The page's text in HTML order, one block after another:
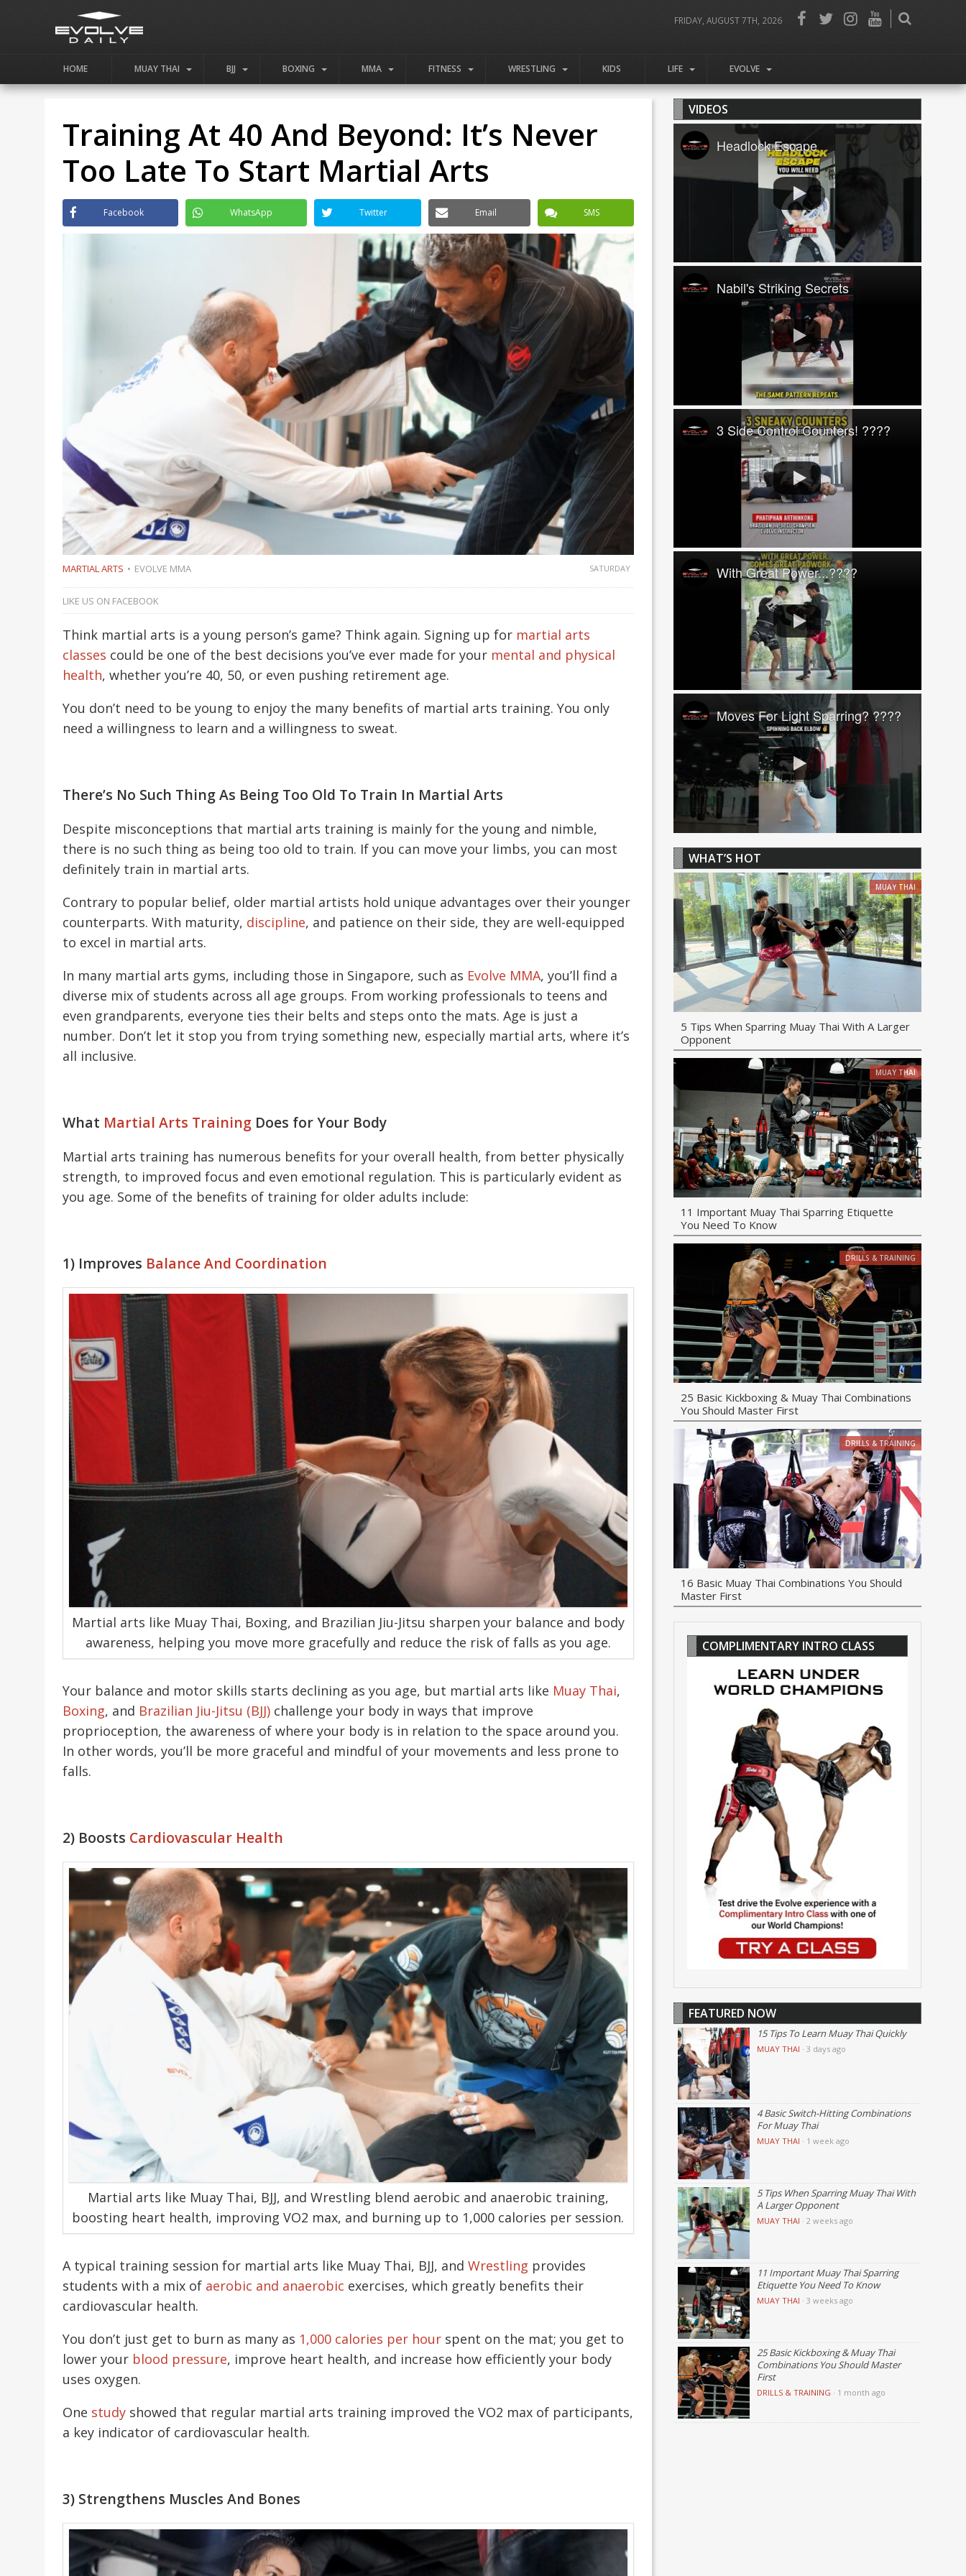
FRIDAY, AUGUST 7TH, 2026
HOME MUAY THAI BJJ BOXING MMA FITNESS WRESTLING KIDS LIFE EVOLVE
Training At 40 And Beyond: It’s Never
Too Late To Start Martial Arts
Facebook WhatsApp Twitter Email SMS
MARTIAL ARTS EVOLVE MMA SATURDAY
LIKE US ON FACEBOOK
Think martial arts is a young person’s game? Think again. Signing up for martial arts
classes could be one of the best decisions you’ve ever made for your mental and physical
health, whether you’re 40, 50, or even pushing retirement age.
You don’t need to be young to enjoy the many benefits of martial arts training. You only
need a willingness to learn and a willingness to sweat.
There’s No Such Thing As Being Too Old To Train In Martial Arts
Despite misconceptions that martial arts training is mainly for the young and nimble,
there is no such thing as being too old to train. If you can move your limbs, you can most
definitely train in martial arts.
Contrary to popular belief, older martial artists hold unique advantages over their younger
counterparts. With maturity, discipline, and patience on their side, they are well-equipped
to excel in martial arts.
In many martial arts gyms, including those in Singapore, such as Evolve MMA, you’ll find a
diverse mix of students across all age groups. From working professionals to teens and
even grandparents, everyone ties their belts and steps onto the mats. Age is just a
number. Don’t let it stop you from trying something new, especially martial arts, where it’s
all inclusive.
What Martial Arts Training Does for Your Body
Martial arts training has numerous benefits for your overall health, from better physically
strength, to improved focus and even emotional regulation. This is particularly evident as
you age. Some of the benefits of training for older adults include:
1) Improves Balance And Coordination
Martial arts like Muay Thai, Boxing, and Brazilian Jiu-Jitsu sharpen your balance and body
awareness, helping you move more gracefully and reduce the risk of falls as you age.
Your balance and motor skills starts declining as you age, but martial arts like Muay Thai,
Boxing, and Brazilian Jiu-Jitsu (BJJ) challenge your body in ways that improve
proprioception, the awareness of where your body is in relation to the space around you.
In other words, you’ll be more graceful and mindful of your movements and less prone to
falls.
2) Boosts Cardiovascular Health
Martial arts like Muay Thai, BJJ, and Wrestling blend aerobic and anaerobic training,
boosting heart health, improving VO2 max, and burning up to 1,000 calories per session.
A typical training session for martial arts like Muay Thai, BJJ, and Wrestling provides
students with a mix of aerobic and anaerobic exercises, which greatly benefits their
cardiovascular health.
You don’t just get to burn as many as 1,000 calories per hour spent on the mat; you get to
lower your blood pressure, improve heart health, and increase how efficiently your body
uses oxygen.
One study showed that regular martial arts training improved the VO2 max of participants,
a key indicator of cardiovascular health.
3) Strengthens Muscles And Bones
VIDEOS
Headlock Escape
Nabil's Striking Secrets
3 Side Control Counters! ????
With Great Power...????
Moves For Light Sparring? ????
WHAT’S HOT
MUAY THAI
5 Tips When Sparring Muay Thai With A Larger
Opponent
MUAY THAI
11 Important Muay Thai Sparring Etiquette
You Need To Know
DRILLS & TRAINING
25 Basic Kickboxing & Muay Thai Combinations
You Should Master First
DRILLS & TRAINING
16 Basic Muay Thai Combinations You Should
Master First
COMPLIMENTARY INTRO CLASS
FEATURED NOW
15 Tips To Learn Muay Thai Quickly
MUAY THAI · 3 days ago
4 Basic Switch-Hitting Combinations
For Muay Thai
MUAY THAI · 1 week ago
5 Tips When Sparring Muay Thai With
A Larger Opponent
MUAY THAI · 2 weeks ago
11 Important Muay Thai Sparring
Etiquette You Need To Know
MUAY THAI · 3 weeks ago
25 Basic Kickboxing & Muay Thai
Combinations You Should Master
First
DRILLS & TRAINING · 1 month ago